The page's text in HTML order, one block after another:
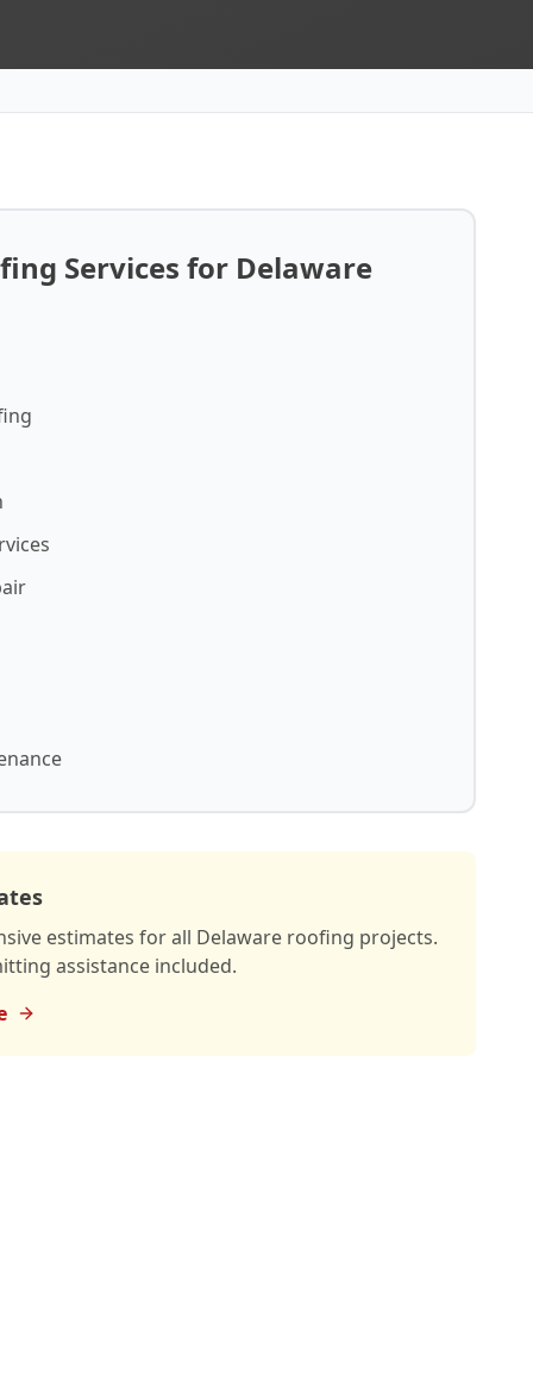
Services for Delaware
estimates for all Delaware roofing projects.
assistance included.